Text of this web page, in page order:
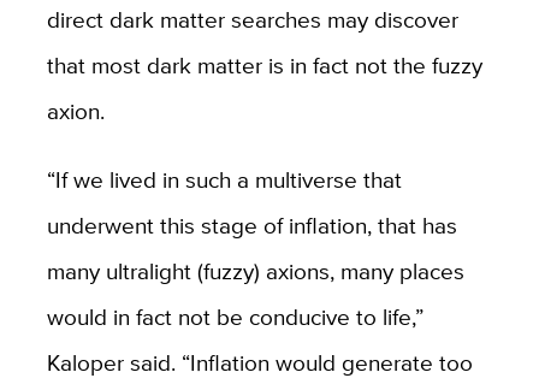
direct dark matter searches may discover
that most dark matter is in fact not the fuzzy
axion.
“If we lived in such a multiverse that
underwent this stage of inflation, that has
many ultralight (fuzzy) axions, many places
would in fact not be conducive to life,”
Kaloper said. “Inflation would generate too